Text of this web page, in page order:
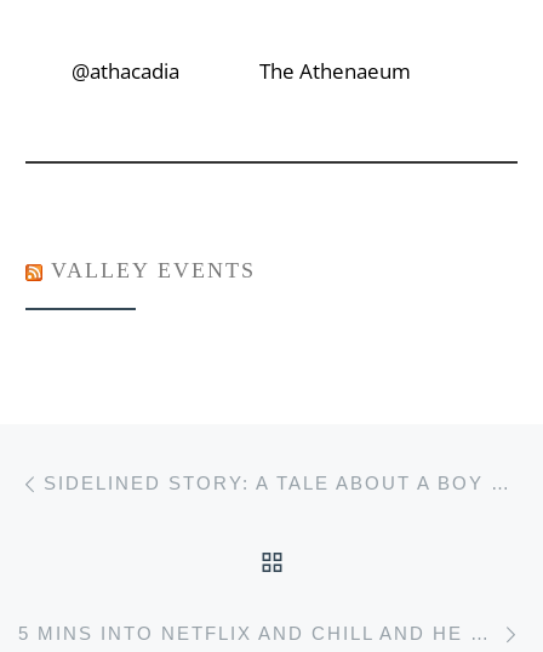
‎‎‏‏‎ ‎‏‏‎‎@athacadia ‎‎‏‏‎ ‎‏‏‎‎‏‎The Athenaeum
VALLEY EVENTS
Post navigation SIDELINED STORY: A TALE ABOUT A BOY WITH A BUM KNEE
5 MINS INTO NETFLIX AND CHILL AND HE GIVES YOU HIS MIXTAPE